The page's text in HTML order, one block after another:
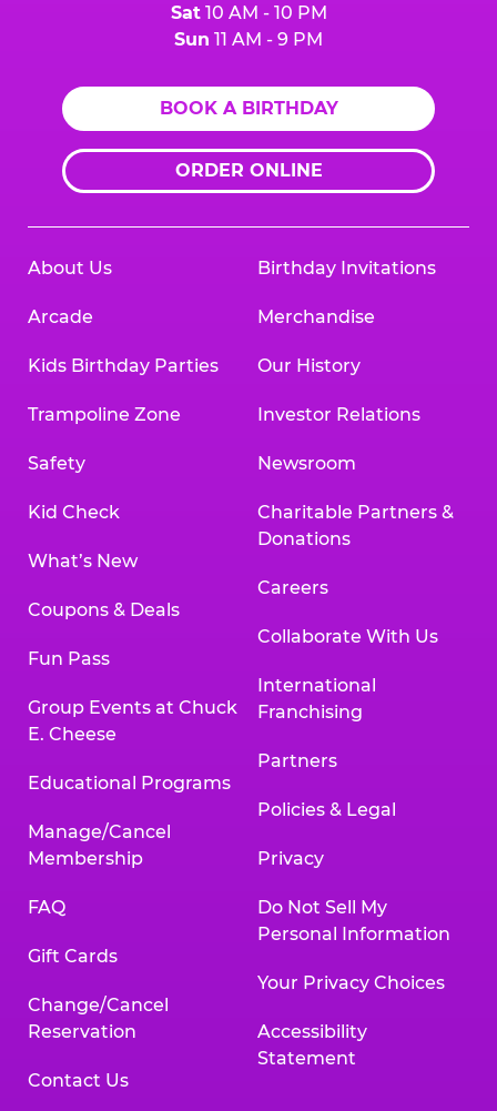
Sat10 AM - 10 PM
Sun 11 AM - 9 PM
BOOK A BIRTHDAY
ORDER ONLINE
About Us
Arcade
Kids Birthday Parties
Trampoline Zone
Safety
Kid Check
What’s New
Coupons & Deals
Fun Pass
Group Events at Chuck
E. Cheese
Educational Programs
Manage/Cancel
Membership
FAQ
Gift Cards
Change/Cancel
Reservation
Contact Us
Birthday Invitations
Merchandise
Our History
Investor Relations
Newsroom
Charitable Partners &
Donations
Careers
Collaborate With Us
International
Franchising
Partners
Policies & Legal
Privacy
Do Not Sell My
Personal Information
Your Privacy Choices
Accessibility
Statement